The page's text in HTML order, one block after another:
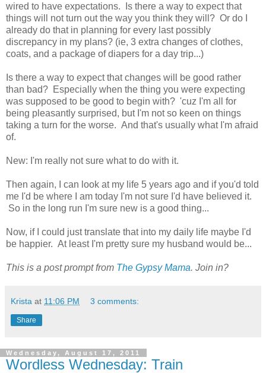
wired to have expectations. Is there a way to expect that
things will not turn out the way you think they will? Or do I
already do that in planning for every last possibly
discrepancy in my plans? (ie, 3 extra changes of clothes,
coats, and a package of diapers for a day trip...)
Is there a way to expect that changes will be good rather
than bad? Especially when the thing you were expecting
was supposed to be good to begin with? 'cuz I'm all for
being pleasantly surprised, but I'm not so keen on things
taking a turn for the worse. And that's usually what I'm afraid
of.
New: I'm really not sure what to do with it.
Then again, I can look at my life 5 years ago and if you'd told
me I'd be where I am today I'm not sure I'd have believed it.
So in the long run I'm sure new is a good thing...
Now, if I could just translate that into my daily life maybe I'd
be happier. At least I'm pretty sure my husband would be...
This is a post prompt from The Gypsy Mama. Join in?
Krista at 11:06 PM 3 comments:
Share
Wednesday, August 17, 2011
Wordless Wednesday: Train